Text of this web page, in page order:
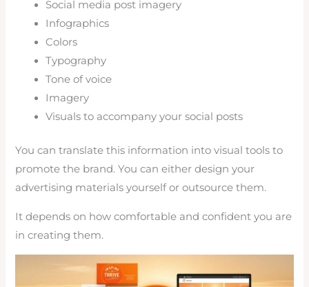
Social media post imagery
Infographics
Colors
Typography
Tone of voice
Imagery
Visuals to accompany your social posts
You can translate this information into visual tools to
promote the brand. You can either design your
advertising materials yourself or outsource them.
It depends on how comfortable and confident you are
in creating them.